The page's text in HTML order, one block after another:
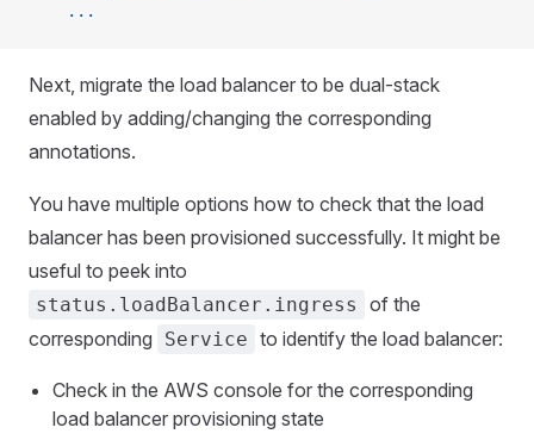
    ...
Next, migrate the load balancer to be dual-stack
enabled by adding/changing the corresponding
annotations.
You have multiple options how to check that the load
balancer has been provisioned successfully. It might be
useful to peek into
status.loadBalancer.ingress
of the
corresponding
Service to identify the load balancer:
Check in the AWS console for the corresponding
load balancer provisioning state